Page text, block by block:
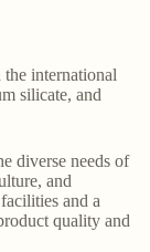
international
silicate, and
diverse needs of
and
and a
quality and